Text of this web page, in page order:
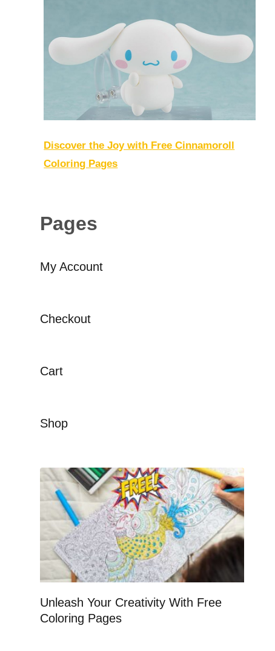
Discover the Joy with Free Cinnamoroll
Coloring Pages
Pages
My Account
Checkout
Cart
Shop
Unleash Your Creativity With Free
Coloring Pages